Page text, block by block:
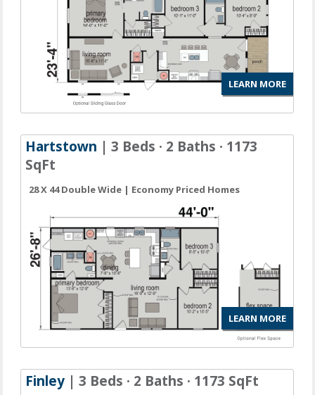
LEARN MORE
Hartstown | 3 Beds · 2 Baths · 1173
SqFt
28 X 44 Double Wide | Economy Priced Homes
LEARN MORE
Finley | 3 Beds · 2 Baths · 1173 SqFt